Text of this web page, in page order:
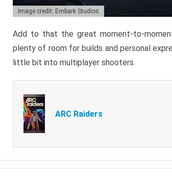
Image credit: Embark Studios
Add to that the great moment-to-
plenty of room for builds and personal
little bit into multiplayer shooters.
ARC Raiders